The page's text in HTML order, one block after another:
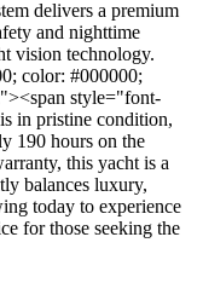
delivers a premium
and nighttime
vision technology.
color: #000000;
style="font-
in pristine condition,
190 hours on the
this yacht is a
balances luxury,
today to experience
for those seeking the